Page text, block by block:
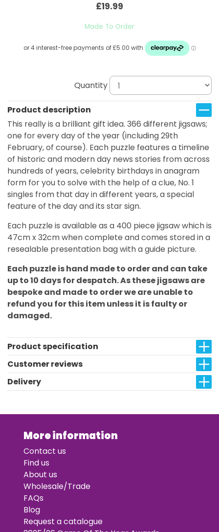
£19.99
Made To Order
Quantity
Product description
This really is a brilliant gift idea. 366 different jigsaws;
one for every day of the year (including 29th
February, of course). Each puzzle features a timeline
of historic and modern day news stories from across
hundreds of years, celebrity birthdays in anagram
form for you to solve with the help of a clue, No. 1
singles from that day in different years, a special
feature of the day and its star sign.
Each puzzle is available as a 400 piece jigsaw which is
47cm x 32cm when complete and comes stored in a
resealable presentation bag with a guide picture.
Each puzzle is hand made to order and can take
up to 10 days for despatch. As these jigsaws are
bespoke and made to order we are unable to
refund you for this item unless it is faulty or
damaged.
Product specification
Customer reviews
Delivery
More information
Contact us
Find us
About us
Wholesale/Trade
FAQs
Blog
Request a catalogue